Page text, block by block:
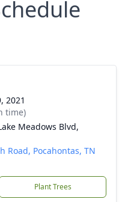
2021
time)
Meadows Blvd,
Road, Pocahontas, TN
Plant Trees